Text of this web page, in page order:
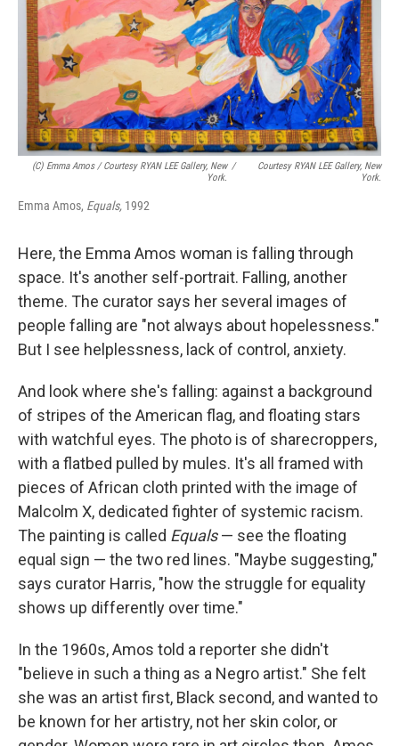
(c) Emma Amos / Courtesy RYAN LEE Gallery, New
York.
/
Courtesy RYAN LEE Gallery, New
York.
Emma Amos, Equals, 1992
Here, the Emma Amos woman is falling through
space. It's another self-portrait. Falling, another
theme. The curator says her several images of
people falling are "not always about hopelessness."
But I see helplessness, lack of control, anxiety.
And look where she's falling: against a background
of stripes of the American flag, and floating stars
with watchful eyes. The photo is of sharecroppers,
with a flatbed pulled by mules. It's all framed with
pieces of African cloth printed with the image of
Malcolm X, dedicated fighter of systemic racism.
The painting is called Equals— see the floating
equal sign — the two red lines. "Maybe suggesting,"
says curator Harris, "how the struggle for equality
shows up differently over time."
In the 1960s, Amos told a reporter she didn't
"believe in such a thing as a Negro artist." She felt
she was an artist first, Black second, and wanted to
be known for her artistry, not her skin color, or